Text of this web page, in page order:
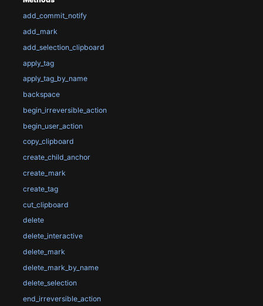
add_commit_notify
add_mark
add_selection_clipboard
apply_tag
apply_tag_by_name
backspace
begin_irreversible_action
begin_user_action
copy_clipboard
create_child_anchor
create_mark
create_tag
cut_clipboard
delete
delete_interactive
delete_mark
delete_mark_by_name
delete_selection
end_irreversible_action